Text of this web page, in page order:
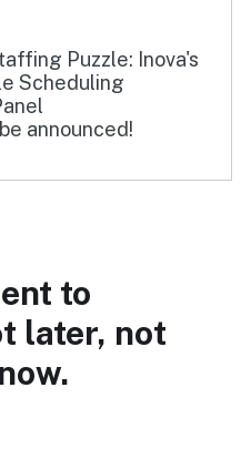
Puzzle: Inova's
Scheduling
announced!
to
later, not